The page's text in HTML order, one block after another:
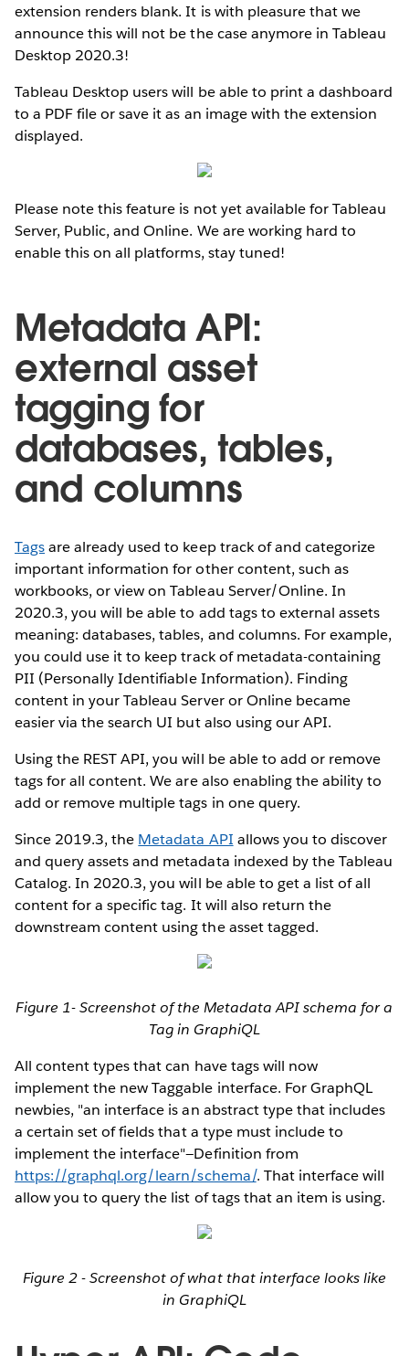
extension renders blank. It is with pleasure that we
announce this will not be the case anymore in Tableau
Desktop 2020.3!
Tableau Desktop users will be able to print a dashboard
to a PDF file or save it as an image with the extension
displayed.
Please note this feature is not yet available for Tableau
Server, Public, and Online. We are working hard to
enable this on all platforms, stay tuned!
Metadata API:
external asset
tagging for
databases, tables,
and columns
Tagsare already used to keep track of and categorize
important information for other content, such as
workbooks, or view on Tableau Server/Online. In
2020.3, you will be able to add tags to external assets
meaning: databases, tables, and columns. For example,
you could use it to keep track of metadata-containing
PII (Personally Identifiable Information). Finding
content in your Tableau Server or Online became
easier via the search UI but also using our API.
Using the REST API, you will be able to add or remove
tags for all content. We are also enabling the ability to
add or remove multiple tags in one query.
Since 2019.3, the Metadata API allows you to discover
and query assets and metadata indexed by the Tableau
Catalog. In 2020.3, you will be able to get a list of all
content for a specific tag. It will also return the
downstream content using the asset tagged.
Figure 1- Screenshot of the Metadata API schema for a
Tag in GraphiQL
All content types that can have tags will now
implement the new Taggable interface. For GraphQL
newbies, "an interface is an abstract type that includes
a certain set of fields that a type must include to
implement the interface"—Definition from
https://graphql.org/learn/schema/. That interface will
allow you to query the list of tags that an item is using.
Figure 2 - Screenshot of what that interface looks like
in GraphiQL